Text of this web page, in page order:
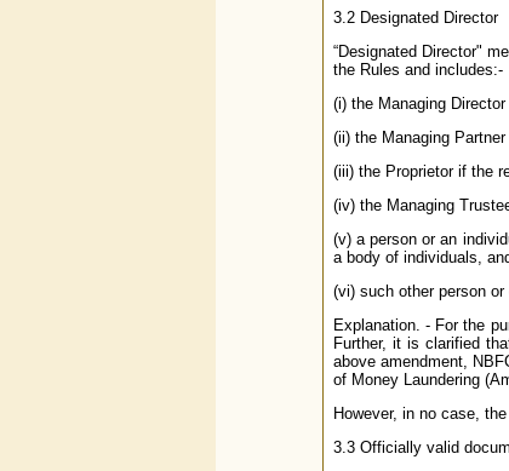
3.2 Designated Director
“Designated Director"
the Rules and includes:-
(i) the Managing
(ii) the Managing
(iii) the Proprietor if the
(iv) the Managing
(v) a person or an
a body of individuals,
(vi) such other person
Explanation. - For the
Further, it is clarified
above amendment,
of Money Laundering
However, in no case,
3.3 Officially valid